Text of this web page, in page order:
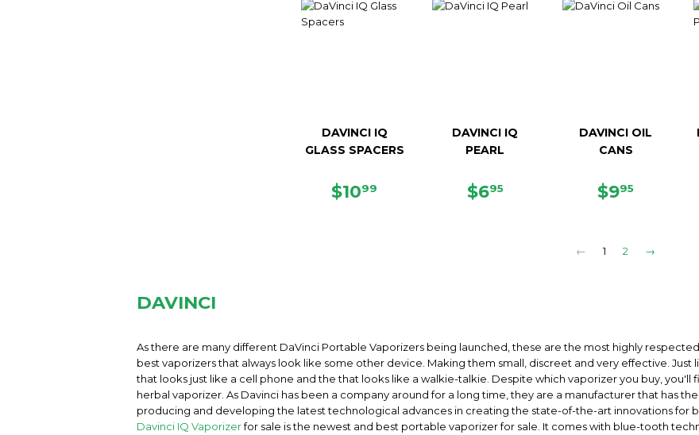
DAVINCI IQ
GLASS SPACERS
REGULAR
$1099
DAVINCI IQ
PEARL
REGULAR
$695
DAVINCI OIL
CANS
REGULAR
$995
← 1 2 →
DAVINCI
As there are many different DaVinci Portable Vaporizers being launched, these are the most highly
best vaporizers that always look like some other device. Making them small, discreet and very effective. Just
that looks just like a cell phone and the that looks like a walkie-talkie. Despite which vaporizer you buy, you'll
herbal vaporizer. As Davinci has been a company around for a long time, they are a manufacturer that has
producing and developing the latest technological advances in creating the state-of-the-art innovations for
Davinci IQ Vaporizerfor sale is the newest and best portable vaporizer for sale. It comes with blue-tooth